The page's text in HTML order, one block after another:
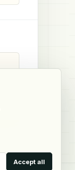
Accept all